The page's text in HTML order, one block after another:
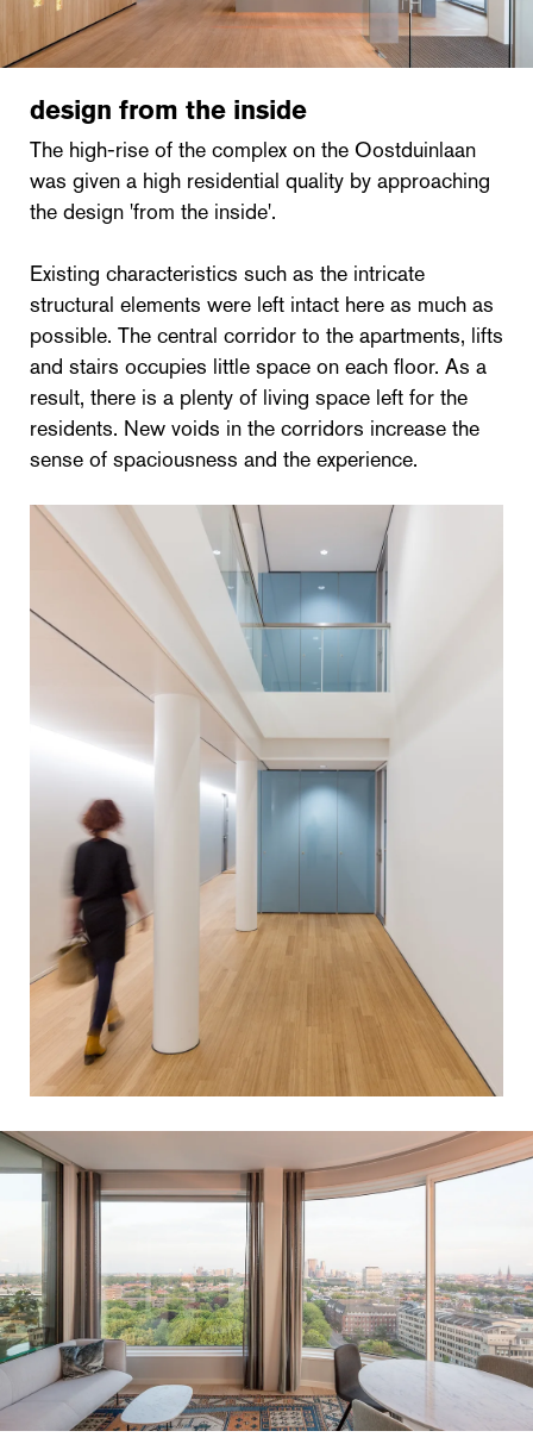
design from the inside
The high-rise of the complex on the Oostduinlaan
was given a high residential quality by approaching
the design 'from the inside'.
Existing characteristics such as the intricate
structural elements were left intact here as much as
possible. The central corridor to the apartments, lifts
and stairs occupies little space on each floor. As a
result, there is a plenty of living space left for the
residents. New voids in the corridors increase the
sense of spaciousness and the experience.